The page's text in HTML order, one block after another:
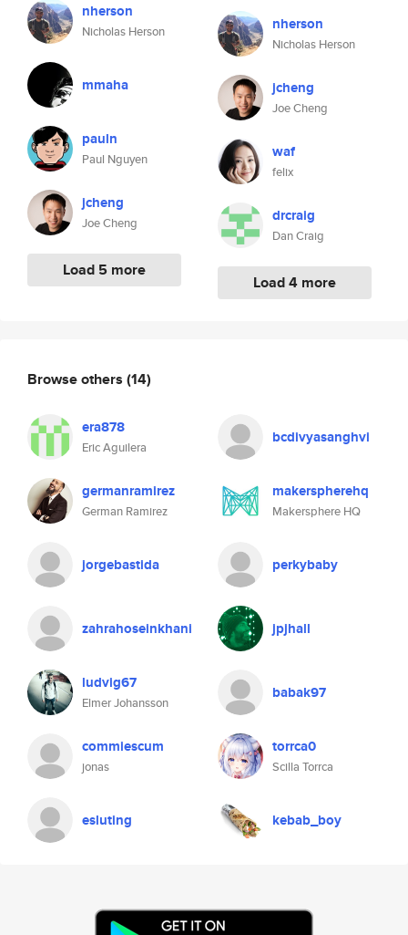
nherson
Nicholas Herson
mmaha
pauln
Paul Nguyen
jcheng
Joe Cheng
Load 5 more
nherson
Nicholas Herson
jcheng
Joe Cheng
waf
felix
drcraig
Dan Craig
Load 4 more
Browse others (14)
era878
Eric Aguilera
bcdivyasanghvi
germanramirez
German Ramirez
makerspherehq
Makersphere HQ
jorgebastida perkybaby
zahrahoseinkhani jpjhall
ludvig67
Elmer Johansson
babak97
commiescum
jonas
torrca0
Scilla Torrca
esluting kebab_boy